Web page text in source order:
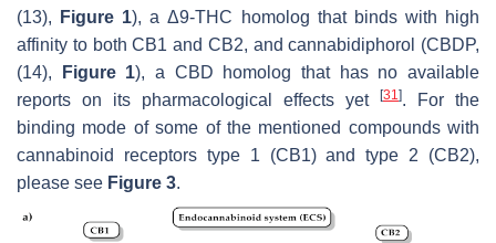
(13),
Figure 1), a Δ9-THC homolog that binds with high
affinity to both CB1 and CB2, and cannabidiphorol (CBDP,
(14),
Figure 1), a CBD homolog that has no available
reports on its pharmacological effects yet
[31 ]. For the
binding mode of some of the mentioned compounds with
cannabinoid receptors type 1 (CB1) and type 2 (CB2),
please see Figure 3.